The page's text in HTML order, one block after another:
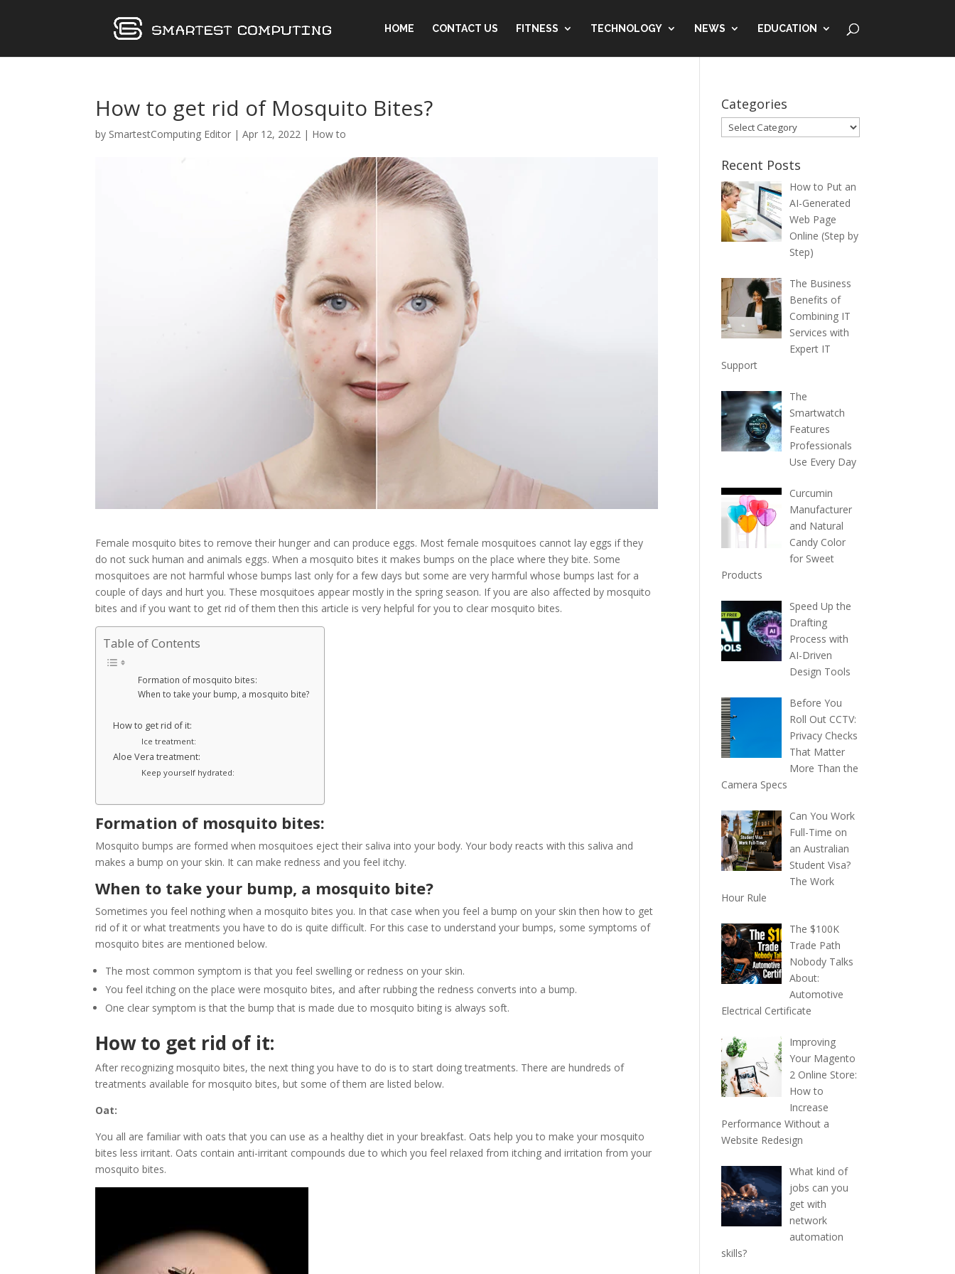
HOME CONTACT US FITNESS TECHNOLOGY NEWS EDUCATION
How to get rid of Mosquito Bites?
by SmartestComputing Editor |Apr 12, 2022 | How to
Female mosquito bites to remove their hunger and can produce eggs. Most female mosquitoes cannot lay eggs if they
do not suck human and animals eggs. When a mosquito bites it makes bumps on the place where they bite. Some
mosquitoes are not harmful whose bumps last only for a few days but some are very harmful whose bumps last for a
couple of days and hurt you. These mosquitoes appear mostly in the spring season. If you are also affected by mosquito
bites and if you want to get rid of them then this article is very helpful for you to clear mosquito bites.
Table of Contents
Formation of mosquito bites:
When to take your bump, a mosquito bite?
How to get rid of it:
Ice treatment:
Aloe Vera treatment:
Keep yourself hydrated:
Formation of mosquito bites:
Mosquito bumps are formed when mosquitoes eject their saliva into your body. Your body reacts with this saliva and
makes a bump on your skin. It can make redness and you feel itchy.
When to take your bump, a mosquito bite?
Sometimes you feel nothing when a mosquito bites you. In that case when you feel a bump on your skin then how to get
rid of it or what treatments you have to do is quite difficult. For this case to understand your bumps, some symptoms of
mosquito bites are mentioned below.
The most common symptom is that you feel swelling or redness on your skin.
You feel itching on the place were mosquito bites, and after rubbing the redness converts into a bump.
One clear symptom is that the bump that is made due to mosquito biting is always soft.
How to get rid of it:
After recognizing mosquito bites, the next thing you have to do is to start doing treatments. There are hundreds of
treatments available for mosquito bites, but some of them are listed below.
Oat:
You all are familiar with oats that you can use as a healthy diet in your breakfast. Oats help you to make your mosquito
bites less irritant. Oats contain anti-irritant compounds due to which you feel relaxed from itching and irritation from your
mosquito bites.
Categories
Categories
Recent Posts
How to Put an
AI-Generated
Web Page
Online (Step by
Step)
The Business
Benefits of
Combining IT
Services with
Expert IT
Support
The
Smartwatch
Features
Professionals
Use Every Day
Curcumin
Manufacturer
and Natural
Candy Color
for Sweet
Products
Speed Up the
Drafting
Process with
AI-Driven
Design Tools
Before You
Roll Out CCTV:
Privacy Checks
That Matter
More Than the
Camera Specs
Can You Work
Full-Time on
an Australian
Student Visa?
The Work
Hour Rule
The $100K
Trade Path
Nobody Talks
About:
Automotive
Electrical Certificate
Improving
Your Magento
2 Online Store:
How to
Increase
Performance Without a
Website Redesign
What kind of
jobs can you
get with
network
automation
skills?